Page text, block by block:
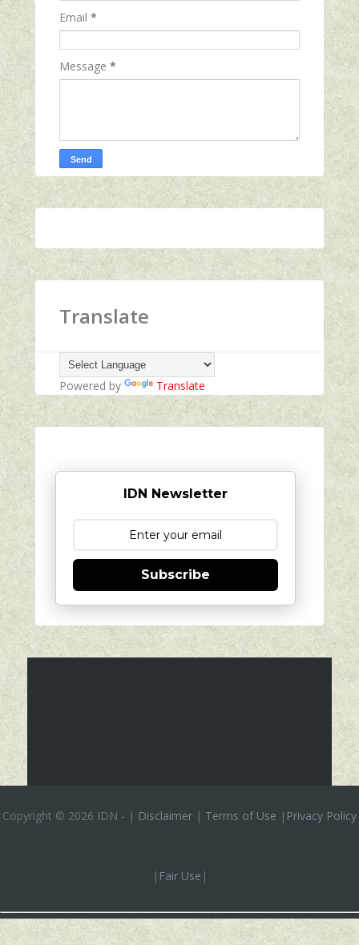
Email *
Message *
Translate
Powered by Translate
IDN Newsletter
Subscribe
Copyright © 2026 IDN - | Disclaimer | Terms of Use | Privacy Policy
| Fair Use |